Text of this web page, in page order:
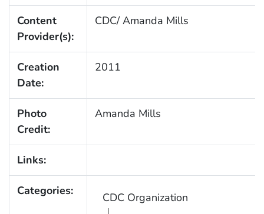
Content
Provider(s):
CDC/ Amanda Mills
Creation
Date:
2011
Photo
Credit:
Amanda Mills
Links:
Categories: CDC Organization